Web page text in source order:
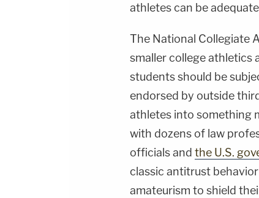
athletes can be
The National Collegiate
smaller college athletics
students should be
endorsed by outside
athletes into something
with dozens of law
officials and the U.S.
classic antitrust
amateurism to shield